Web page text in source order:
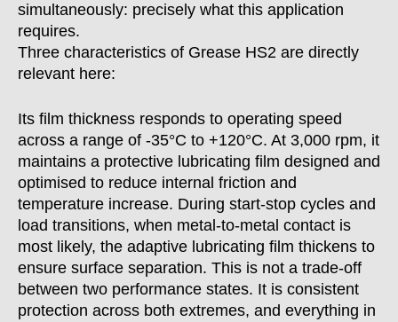
simultaneously: precisely what this application
requires.
Three characteristics of Grease HS2 are directly
relevant here:
Its film thickness responds to operating speed
across a range of -35°C to +120°C. At 3,000 rpm, it
maintains a protective lubricating film designed and
optimised to reduce internal friction and
temperature increase. During start-stop cycles and
load transitions, when metal-to-metal contact is
most likely, the adaptive lubricating film thickens to
ensure surface separation. This is not a trade-off
between two performance states. It is consistent
protection across both extremes, and everything in